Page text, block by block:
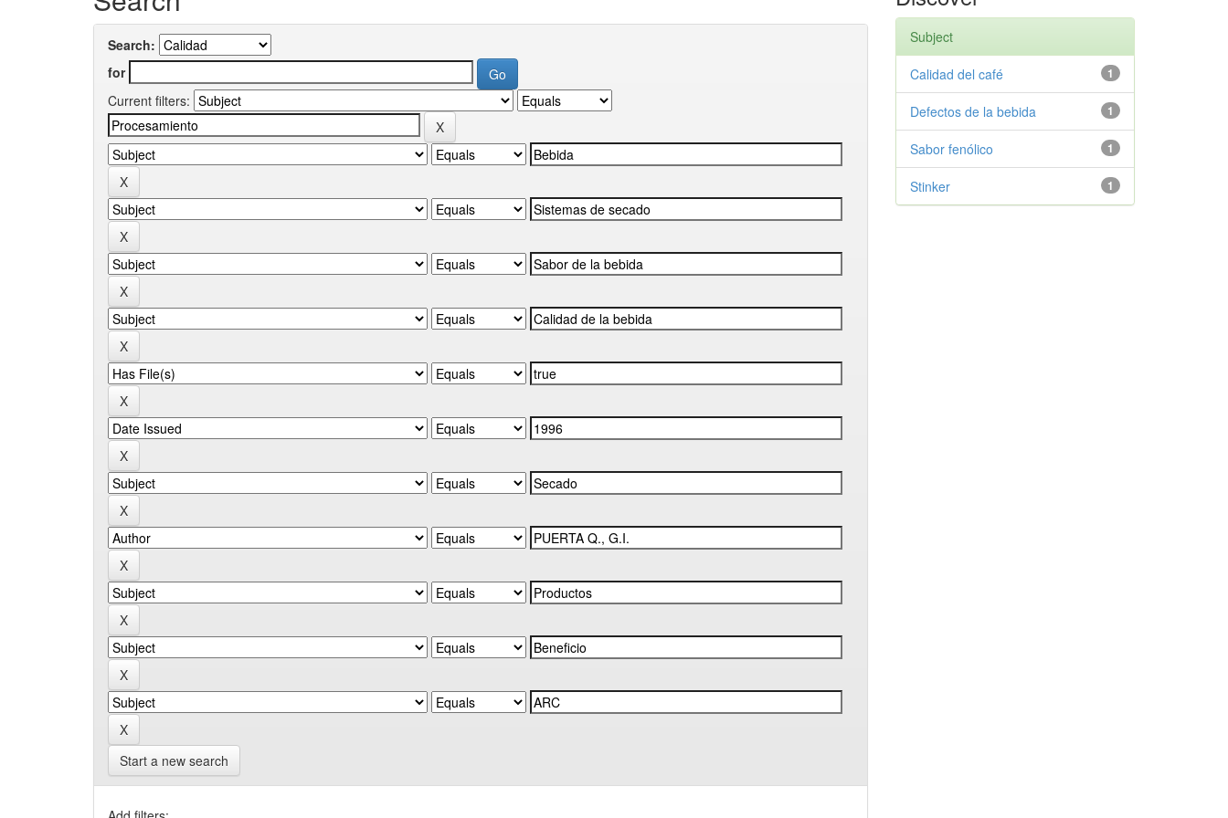
Search:
for
Current filters:
Start a new search
Subject
1
Calidad del café
1
Defectos de la bebida
1
Sabor fenólico
1
Stinker